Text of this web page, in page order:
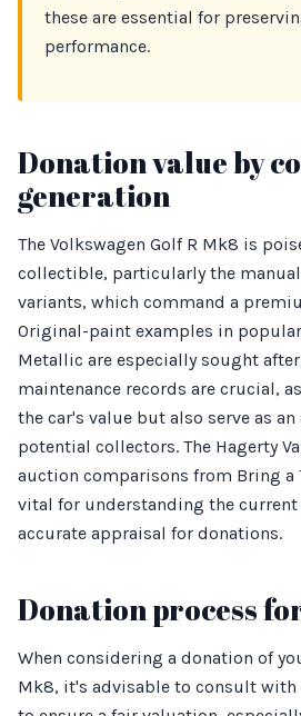
these are essential for
performance.
Donation value by
generation
The Volkswagen Golf R Mk8 is
collectible, particularly the
variants, which command a
Original-paint examples in
Metallic are especially sought
maintenance records are crucial,
the car's value but also serve as
potential collectors. The Hagerty
auction comparisons from Bring a
vital for understanding the
accurate appraisal for donations.
Donation process
When considering a donation of
Mk8, it's advisable to consult